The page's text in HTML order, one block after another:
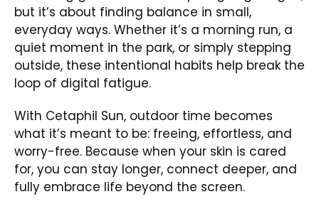
but it’s about finding balance in small,
everyday ways. Whether it’s a morning run, a
quiet moment in the park, or simply stepping
outside, these intentional habits help break the
loop of digital fatigue.
With Cetaphil Sun, outdoor time becomes
what it’s meant to be: freeing, effortless, and
worry-free. Because when your skin is cared
for, you can stay longer, connect deeper, and
fully embrace life beyond the screen.